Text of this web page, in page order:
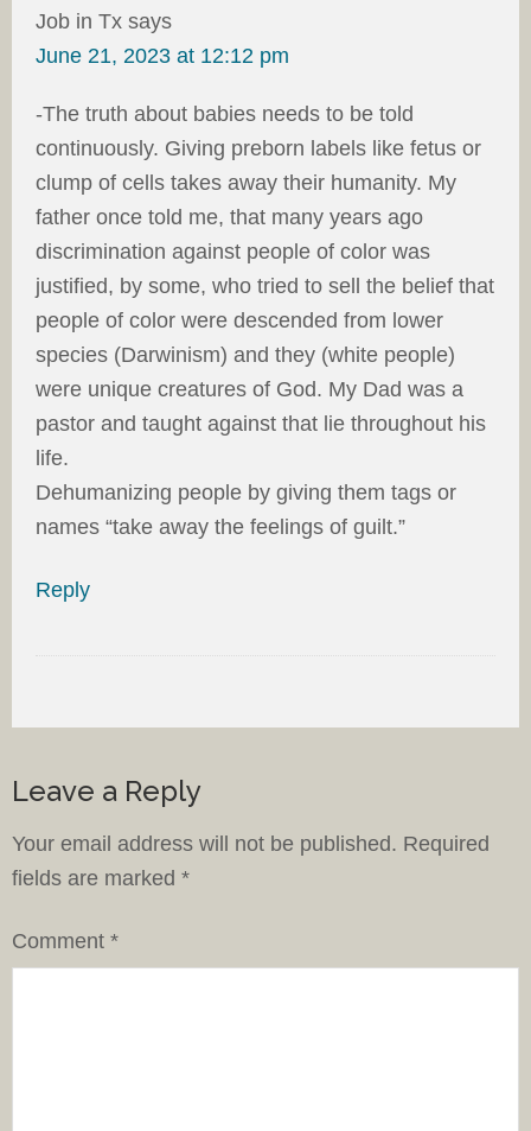
Job in Tx says
June 21, 2023 at 12:12 pm
-The truth about babies needs to be told
continuously. Giving preborn labels like fetus or
clump of cells takes away their humanity. My
father once told me, that many years ago
discrimination against people of color was
justified, by some, who tried to sell the belief that
people of color were descended from lower
species (Darwinism) and they (white people)
were unique creatures of God. My Dad was a
pastor and taught against that lie throughout his
life.
Dehumanizing people by giving them tags or
names “take away the feelings of guilt.”
Reply
Leave a Reply
Your email address will not be published. Required
fields are marked *
Comment *